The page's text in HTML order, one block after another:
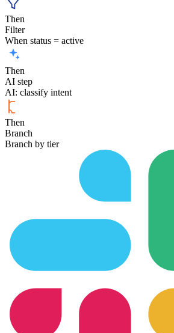
Then
Filter
When status = active
Then
AI step
AI: classify intent
Then
Branch
Branch by tier